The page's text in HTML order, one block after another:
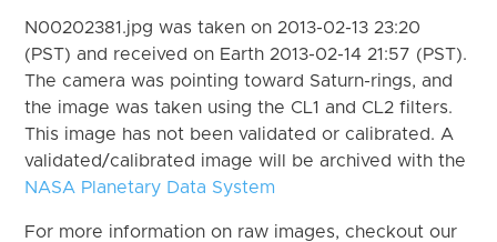
N00202381.jpg was taken on 2013-02-13 23:20
(PST) and received on Earth 2013-02-14 21:57 (PST).
The camera was pointing toward Saturn-rings, and
the image was taken using the CL1 and CL2 filters.
This image has not been validated or calibrated. A
validated/calibrated image will be archived with the
NASA Planetary Data System
For more information on raw images, checkout our